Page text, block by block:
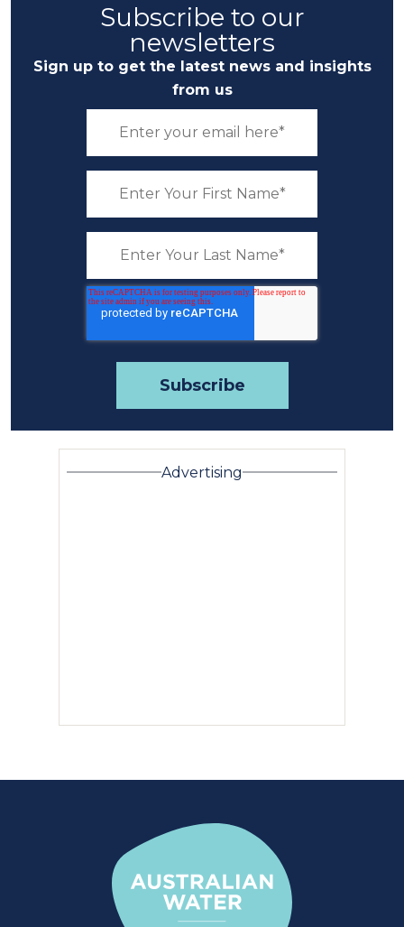
Subscribe to our
newsletters
Sign up to get the latest news and insights
from us
Advertising